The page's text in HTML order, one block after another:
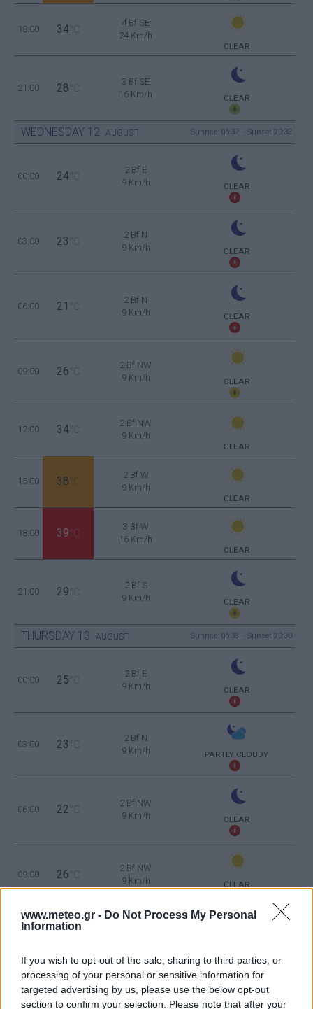
www.meteo.gr - Do Not Process My Personal
Information
If you wish to opt-out of the sale, sharing to third parties, or
processing of your personal or sensitive information for
targeted advertising by us, please use the below opt-out
section to confirm your selection. Please note that after your
18:00 34 °C
4 Bf SE
24 Km/h
CLEAR
21:00 28 °C
3 Bf SE
16 Km/h
CLEAR
WEDNESDAY 12 AUGUST Sunrise: 06:37 - Sunset 20:32
00:00 24 °C
2 Bf E
9 Km/h
CLEAR
03:00 23 °C
2 Bf N
9 Km/h
CLEAR
06:00 21 °C
2 Bf N
9 Km/h
CLEAR
09:00 26 °C
2 Bf NW
9 Km/h
CLEAR
12:00 34 °C
2 Bf NW
9 Km/h
CLEAR
15:00 38 °C
2 Bf W
9 Km/h
CLEAR
18:00 39°C
3 Bf W
16 Km/h
CLEAR
21:00 29 °C
2 Bf S
9 Km/h
CLEAR
THURSDAY 13 AUGUST Sunrise: 06:38 - Sunset 20:30
00:00 25 °C
2 Bf E
9 Km/h
CLEAR
03:00 23 °C
2 Bf N
9 Km/h
PARTLY CLOUDY
06:00 22 °C
2 Bf NW
9 Km/h
CLEAR
09:00 26 °C
2 Bf NW
9 Km/h
CLEAR
12:00 33°C
15:00 37°C
1 Bf SW
3 Km/h
CLEAR